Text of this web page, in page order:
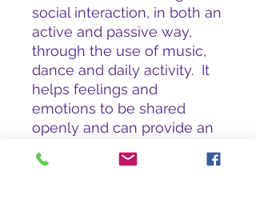
social interaction, in both an
active and passive way,
through the use of music,
dance and daily activity. It
helps feelings and
emotions to be shared
openly and can provide an
experience for both the